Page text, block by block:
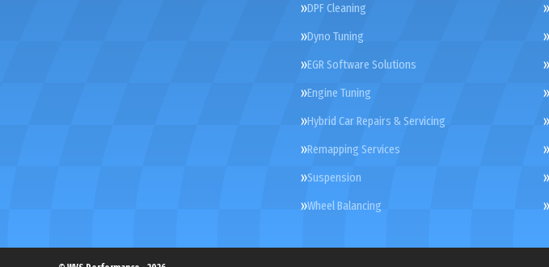
DPF Cleaning
Dyno Tuning
EGR Software Solutions
Engine Tuning
Hybrid Car Repairs & Servicing
Remapping Services
Suspension
Wheel Balancing